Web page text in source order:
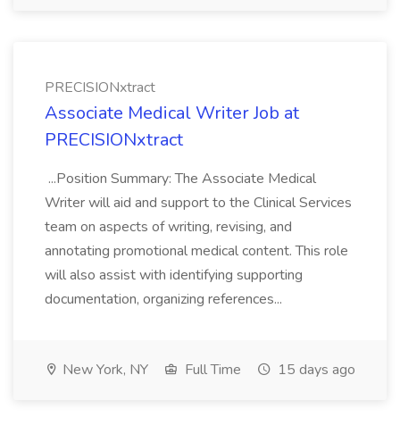
PRECISIONxtract
Associate Medical Writer Job at
PRECISIONxtract
...Position Summary: The Associate Medical
Writer will aid and support to the Clinical Services
team on aspects of writing, revising, and
annotating promotional medical content. This role
will also assist with identifying supporting
documentation, organizing references...
New York, NY Full Time 15 days ago